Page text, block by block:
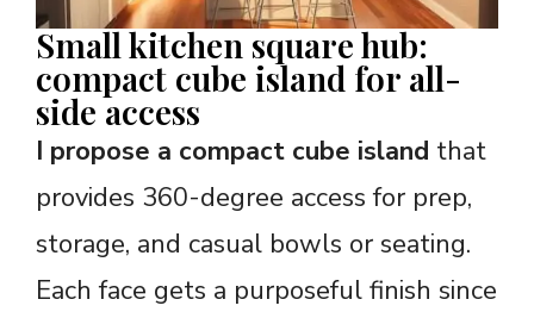
Small kitchen square hub:
compact cube island for all-
side access
I propose a compact cube island that
provides 360-degree access for prep,
storage, and casual bowls or seating.
Each face gets a purposeful finish since